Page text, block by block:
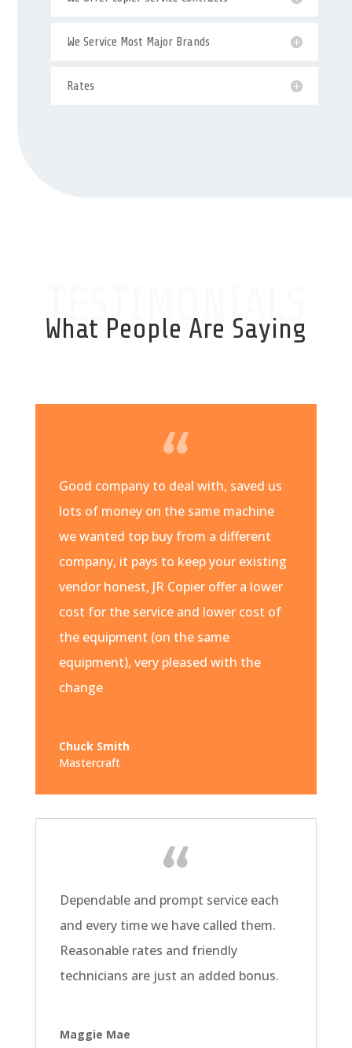
We Service Most Major Brands
Rates
TESTIMONIALS
What People Are Saying
Good company to deal with, saved us
lots of money on the same machine
we wanted top buy from a different
company, it pays to keep your existing
vendor honest, JR Copier offer a lower
cost for the service and lower cost of
the equipment (on the same
equipment), very pleased with the
change
Chuck Smith
Mastercraft
Dependable and prompt service each
and every time we have called them.
Reasonable rates and friendly
technicians are just an added bonus.
Maggie Mae